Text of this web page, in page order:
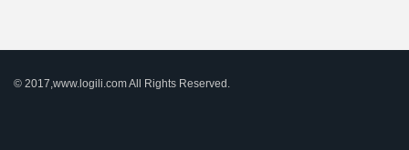
© 2017,www.logili.com All Rights Reserved.